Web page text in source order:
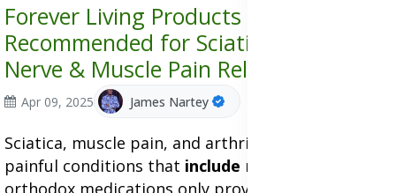
Forever Living Products
Recommended for Sciatica, Arthritis,
Nerve & Muscle Pain Relief
Apr 09, 2025 James Nartey
Sciatica, muscle pain, and arthritis are very
painful conditions that include nerve pain. Many
orthodox medications only provide temporary